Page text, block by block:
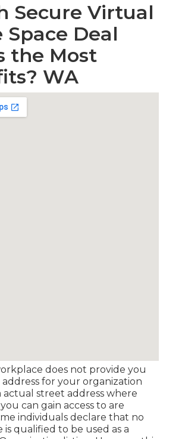
Secure Virtual
Space Deal
the Most
WA
does not provide you
for your organization
actual street address where
can gain access to are
individuals declare that no
is qualified to be used as a